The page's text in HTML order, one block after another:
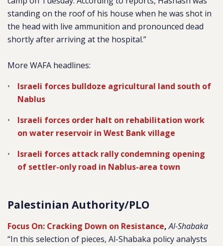
standing on the roof of his house when he was shot in
the head with live ammunition and pronounced dead
shortly after arriving at the hospital.”
More WAFA headlines:
Israeli forces bulldoze agricultural land south of
Nablus
Israeli forces order halt on rehabilitation work
on water reservoir in West Bank village
Israeli forces attack rally condemning opening
of settler-only road in Nablus-area town
Palestinian Authority/PLO
Focus On: Cracking Down on Resistance,Al-Shabaka
“In this selection of pieces, Al-Shabaka policy analysts